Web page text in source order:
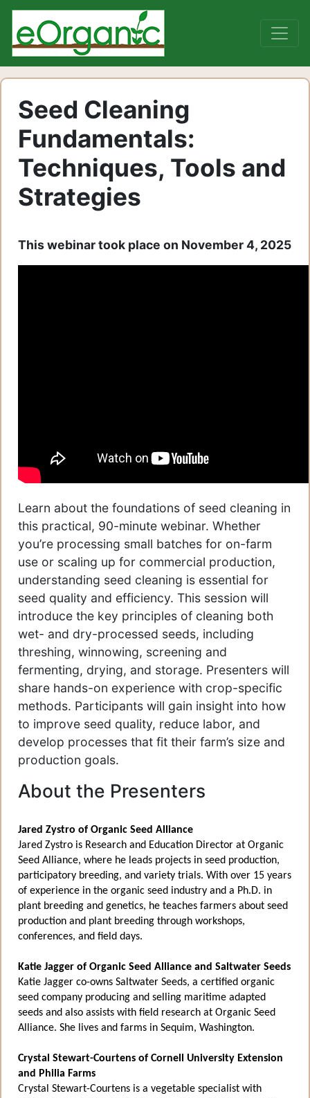
Seed Cleaning
Fundamentals:
Techniques, Tools and
Strategies
This webinar took place on November 4, 2025
Learn about the foundations of seed cleaning in
this practical, 90-minute webinar. Whether
you’re processing small batches for on-farm
use or scaling up for commercial production,
understanding seed cleaning is essential for
seed quality and efficiency. This session will
introduce the key principles of cleaning both
wet- and dry-processed seeds, including
threshing, winnowing, screening and
fermenting, drying, and storage. Presenters will
share hands-on experience with crop-specific
methods. Participants will gain insight into how
to improve seed quality, reduce labor, and
develop processes that fit their farm’s size and
production goals.
About the Presenters
Jared Zystro of Organic Seed Alliance
Jared Zystro is Research and Education Director at Organic
Seed Alliance, where he leads projects in seed production,
participatory breeding, and variety trials. With over 15 years
of experience in the organic seed industry and a Ph.D. in
plant breeding and genetics, he teaches farmers about seed
production and plant breeding through workshops,
conferences, and field days.
Katie Jagger of Organic Seed Alliance and Saltwater Seeds
Katie Jagger co-owns Saltwater Seeds, a certified organic
seed company producing and selling maritime adapted
seeds and also assists with field research at Organic Seed
Alliance. She lives and farms in Sequim, Washington.
Crystal Stewart-Courtens of Cornell University Extension
and Philia Farms
Crystal Stewart-Courtens is a vegetable specialist with